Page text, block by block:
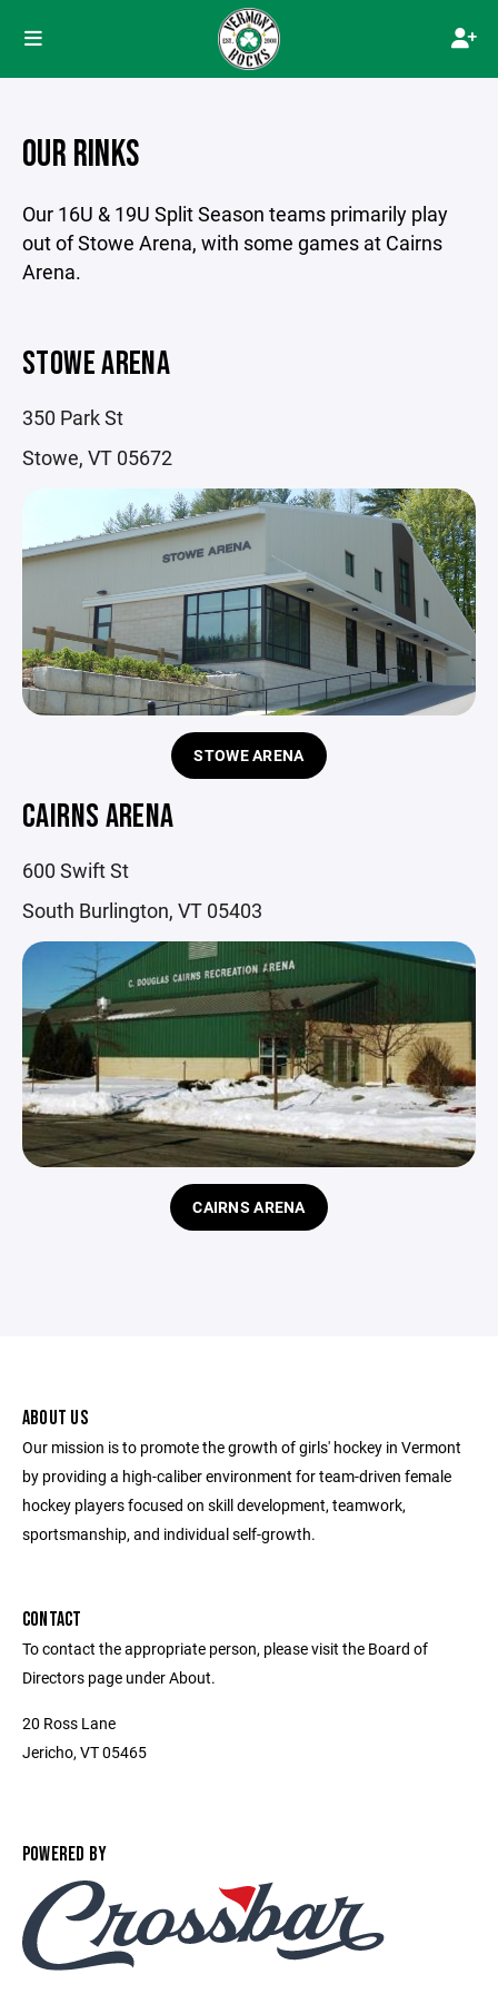
OUR RINKS
Our 16U & 19U Split Season teams primarily play
out of Stowe Arena, with some games at Cairns
Arena.
STOWE ARENA
350 Park St
Stowe, VT 05672
STOWE ARENA
CAIRNS ARENA
600 Swift St
South Burlington, VT 05403
CAIRNS ARENA
ABOUT US
Our mission is to promote the growth of girls' hockey in Vermont
by providing a high-caliber environment for team-driven female
hockey players focused on skill development, teamwork,
sportsmanship, and individual self-growth.
CONTACT
To contact the appropriate person, please visit the Board of
Directors page under About.
20 Ross Lane
Jericho, VT 05465
POWERED BY